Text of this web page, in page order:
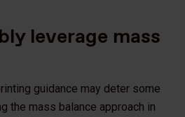
leverage mass
guidance may deter some
the mass balance approach in